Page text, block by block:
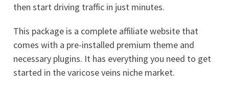
then start driving traffic in just minutes.
This package is a complete affiliate website that
comes with a pre-installed premium theme and
necessary plugins. It has everything you need to get
started in the varicose veins niche market.